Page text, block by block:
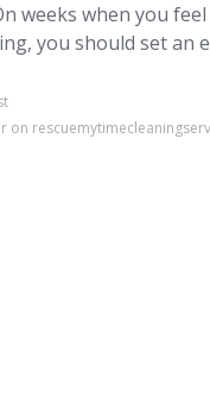
weeks when you
you should set an
on